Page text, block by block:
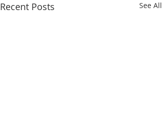
Recent Posts See All